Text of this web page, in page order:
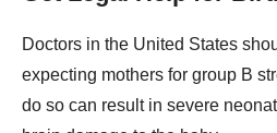
Doctors in the United States
expecting mothers for group B
do so can result in severe